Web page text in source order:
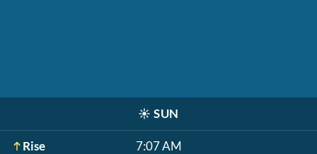
☀️ SUN
Rise 7:07 AM